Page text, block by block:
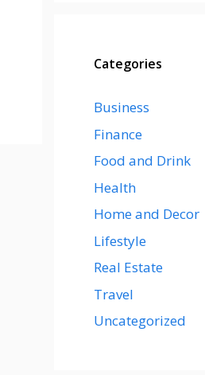
Categories
Business
Finance
Food and Drink
Health
Home and Decor
Lifestyle
Real Estate
Travel
Uncategorized